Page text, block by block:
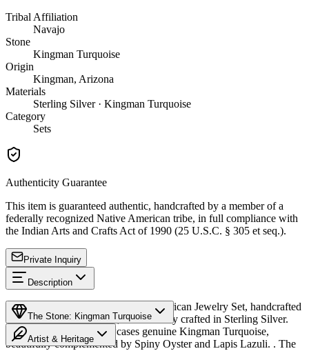
Tribal Affiliation
Navajo
Stone
Kingman Turquoise
Origin
Kingman, Arizona
Materials
Sterling Silver · Kingman Turquoise
Category
Sets
Authenticity Guarantee
This item is guaranteed authentic, handcrafted by a member of a
federally recognized Native American tribe, in full compliance with
the Indian Arts and Crafts Act of 1990 (25 U.S.C. § 305 et seq.).
Private Inquiry
Description
Discover this exceptional Native American Jewelry Set, handcrafted
by Navajo (Diné) artisans, meticulously crafted in Sterling Silver.
This remarkable set showcases genuine Kingman Turquoise,
beautifully complemented by Spiny Oyster and Lapis Lazuli. . The
The Stone: Kingman Turquoise
Artist & Heritage